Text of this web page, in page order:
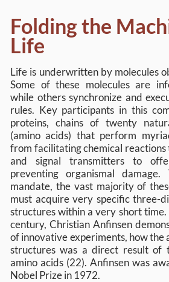
Folding the
Life
Life is underwritten by molecules
Some of these molecules are
while others synchronize and
rules. Key participants in this
proteins, chains of twenty
(amino acids) that perform
from facilitating chemical reactions
and signal transmitters to
preventing organismal
mandate, the vast majority of
must acquire very specific three-
structures within a very short
century, Christian Anfinsen
of innovative experiments, how the
structures was a direct result of
amino acids (22). Anfinsen was
Nobel Prize in 1972.